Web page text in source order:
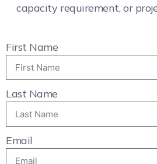
capacity requirement, or
First Name
Last Name
Email